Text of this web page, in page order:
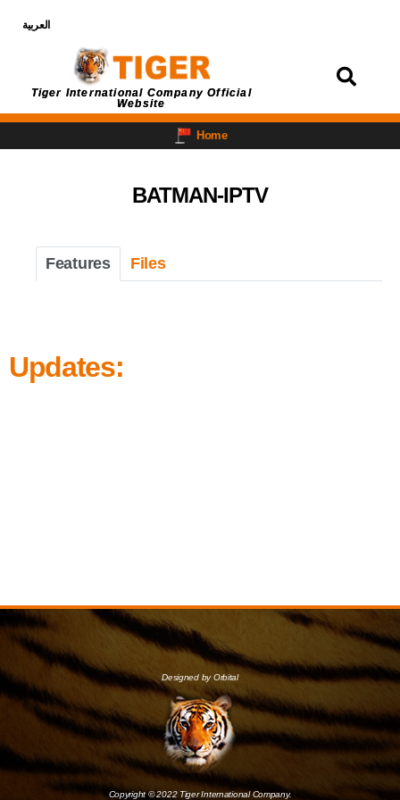
العربية
Tiger International Company Official
Website
Home
BATMAN-IPTV
Features Files
Updates:
Designed by Orbital
Copyright © 2022 Tiger International Company.